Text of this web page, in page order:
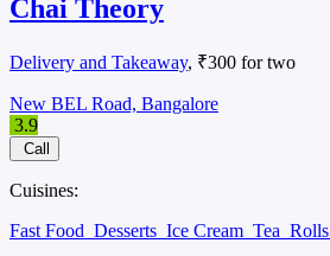
Chai Theory
Delivery and Takeaway, ₹300 for two
New BEL Road, Bangalore
3.9
Call
Cuisines:
Fast Food Desserts Ice Cream Tea Rolls